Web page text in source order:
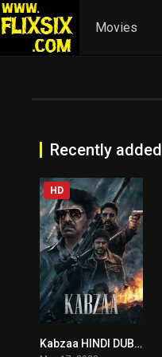
Movies
Recently added
0
HD
Kabzaa HINDI DUBBED